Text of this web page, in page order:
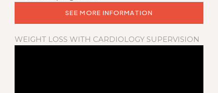
SEE MORE INFORMATION
WEIGHT LOSS WITH CARDIOLOGY SUPERVISION